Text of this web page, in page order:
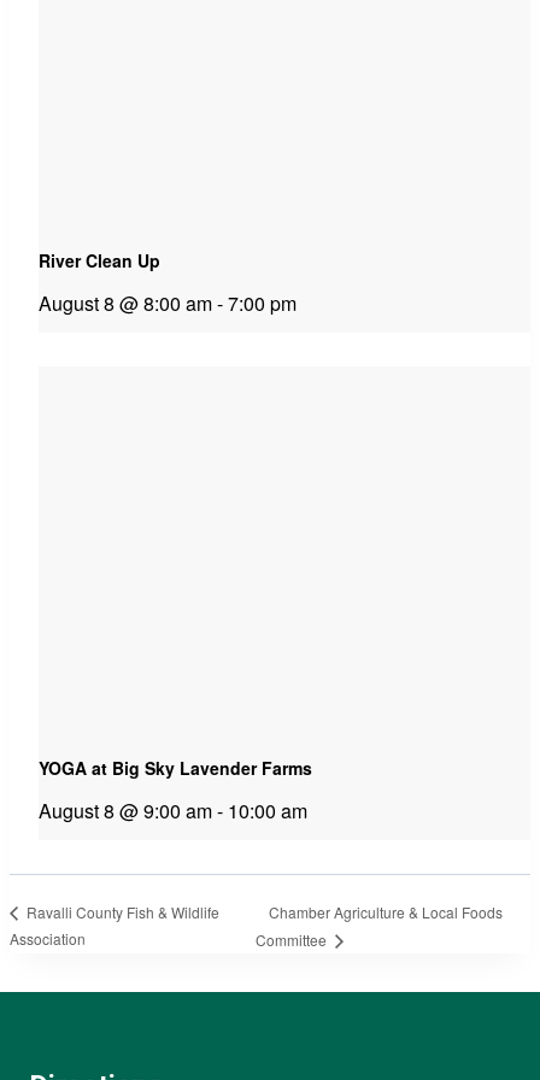
River Clean Up
August 8 @ 8:00 am-7:00 pm
YOGA at Big Sky Lavender Farms
August 8 @ 9:00 am- 10:00 am
Ravalli County Fish & Wildlife
Association
Chamber Agriculture & Local Foods
Committee